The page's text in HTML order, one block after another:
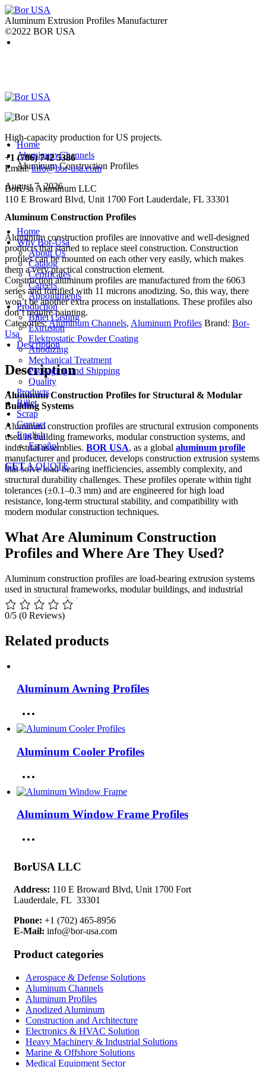
Aluminum Extrusion Profiles Manufacturer
©2022 BOR USA
High-capacity production for US projects.
+1 (786) 742 5386
Email:info@bor-usa.com
BorUsa Aluminum LLC
110 E Broward Blvd, Unit 1700 Fort Lauderdale, FL 33301
Home
Why Bor-Usa
About Us
Catalog
Certificates
Careers
Appointments
Production
Billet Casting
Extrusion
Elektrostatic Powder Coating
Anodizing
Mechanical Treatment
Packaging and Shipping
Quality
Products
Billet
Scrap
Contact
English
Español
GETA QUOTE
Home
Aluminum Channels
Aluminum Construction Profiles
August 7, 2026
Aluminum Construction Profiles
Aluminum construction profiles are innovative and well-designed
products that started to replace steel construction. Construction
profiles can be mounted on each other very easily, which makes
them a very practical construction element.
Construction aluminum profiles are manufactured from the 6063
series and fortified with 11 microns anodizing. So, this way, there
won’t be another extra process on installations. These profiles also
don’t require painting.
Categories:Aluminum Channels, Aluminum Profiles Brand: Bor-
Usa
Description
Description
Aluminum Construction Profiles for Structural & Modular
Building Systems
Aluminum construction profiles are structural extrusion components
used in building frameworks, modular construction systems, and
industrial assemblies. BOR USA, as a global aluminum profile
manufacturer and producer, develops construction extrusion systems
that solve load-bearing inefficiencies, assembly complexity, and
structural durability challenges. These profiles operate within tight
tolerances (±0.1–0.3 mm) and are engineered for high load
resistance, long-term structural stability, and compatibility with
modern modular construction techniques.
What Are Aluminum Construction
Profiles and Where Are They Used?
Aluminum construction profiles are load-bearing extrusion systems
used in structural frameworks, modular buildings, and industrial
construction projects.
Application Areas
Modular building systems
Architectural support systems
Technical Specifications of Aluminum
Construction Profiles
Performance depends on alloy strength, structural geometry, and
aluminum extrusion manufacturer and producer, complying with
ASTM B221
EN 755 , and
Parameter Value / Range Description
Alloy Type
Wall
2.0 – 6.0 mm
Tolerance ±0.1–0.3 mm
Load
High (project
Finish
Anodized / Mill
Finish
Compliance ASTM / EN / ISO
Engineering Considerations for
Construction Systems
0/5 (0 Reviews)
Related products
Aluminum Awning Profiles
Aluminum Cooler Profiles
Aluminum Window Frame Profiles
BorUSA LLC
Address: 110 E Broward Blvd, Unit 1700 Fort
Lauderdale, FL 33301
Phone: +1 (702) 465-8956
E-Mail: info@bor-usa.com
Product categories
Aerospace & Defense Solutions
Aluminum Channels
Aluminum Profiles
Anodized Aluminum
Construction and Architecture
Electronics & HVAC Solution
Heavy Machinery & Industrial Solutions
Marine & Offshore Solutions
Medical Equipment Sector